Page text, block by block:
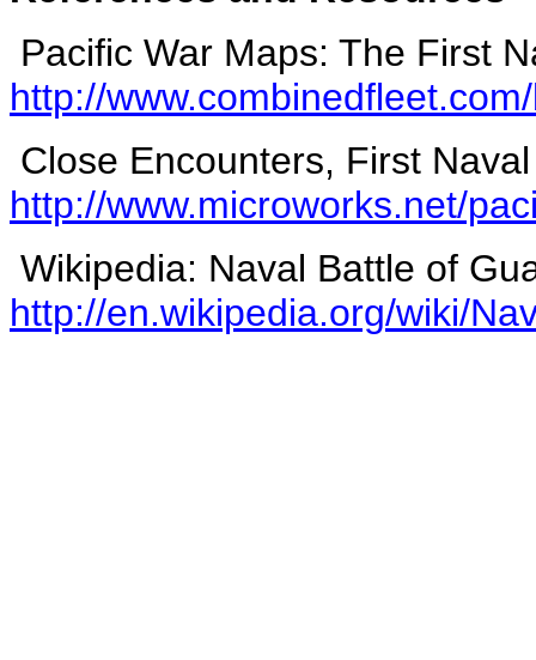
Pacific War Maps: The First
http://
Close Encounters, First
http://www.microworks.net/
Wikipedia: Naval Battle of
http://en.wikipedia.org/wiki/